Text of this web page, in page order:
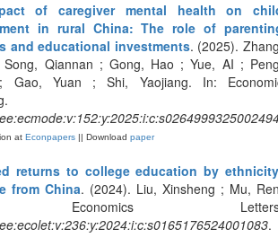
of caregiver mental health on
in rural China: The role of
and educational investments. (2025).
Song, Qiannan ; Gong, Hao ; Yue, AI ;
Gao, Yuan ; Shi, Yaojiang. In:
at Econpapers || Download paper
returns to college education by
from China. (2024). Liu, Xinsheng ; Mu,
.